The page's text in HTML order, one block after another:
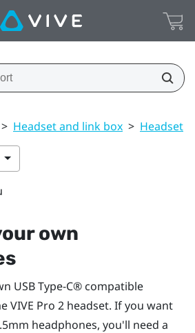
> Headset and link box > Headset
own
USB Type-C® compatible
VIVE Pro 2 headset. If you want
headphones, you'll need a